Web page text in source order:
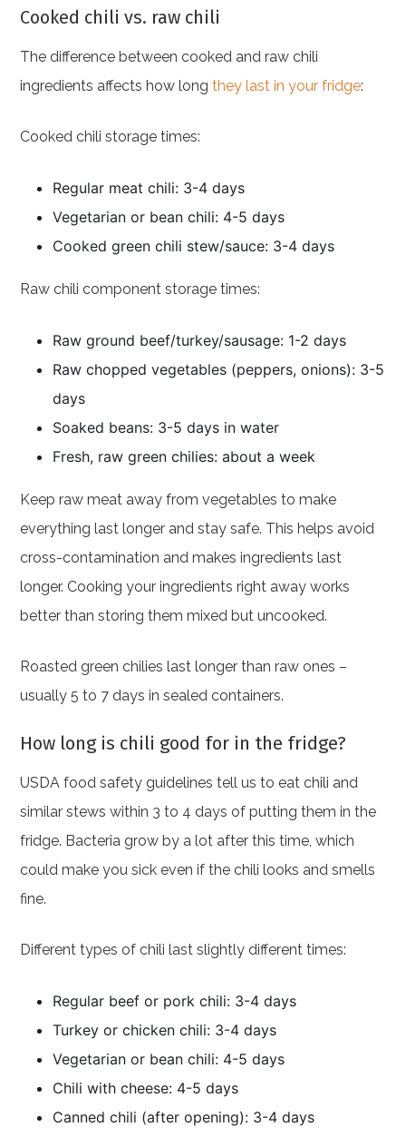
Cooked chili vs. raw chili
The difference between cooked and raw chili
ingredients affects how longthey last in your fridge:
Cooked chili storage times:
Regular meat chili: 3-4 days
Vegetarian or bean chili: 4-5 days
Cooked green chili stew/sauce: 3-4 days
Raw chili component storage times:
Raw ground beef/turkey/sausage: 1-2 days
Raw chopped vegetables (peppers, onions): 3-5
days
Soaked beans: 3-5 days in water
Fresh, raw green chilies: about a week
Keep raw meat away from vegetables to make
everything last longer and stay safe. This helps avoid
cross-contamination and makes ingredients last
longer. Cooking your ingredients right away works
better than storing them mixed but uncooked.
Roasted green chilies last longer than raw ones –
usually 5 to 7 days in sealed containers.
How long is chili good for in the fridge?
USDA food safety guidelines tell us to eat chili and
similar stews within 3 to 4 days of putting them in the
fridge. Bacteria grow by a lot after this time, which
could make you sick even if the chili looks and smells
fine.
Different types of chili last slightly different times:
Regular beef or pork chili: 3-4 days
Turkey or chicken chili: 3-4 days
Vegetarian or bean chili: 4-5 days
Chili with cheese: 4-5 days
Canned chili (after opening): 3-4 days